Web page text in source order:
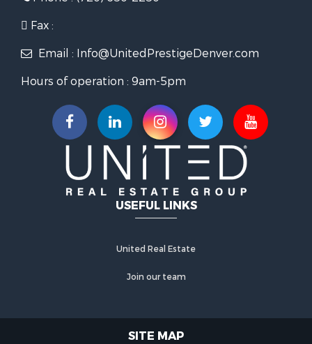
Fax :
Email : Info@UnitedPrestigeDenver.com
Hours of operation : 9am-5pm
USEFUL LINKS
United Real Estate
Join our team
SITE MAP